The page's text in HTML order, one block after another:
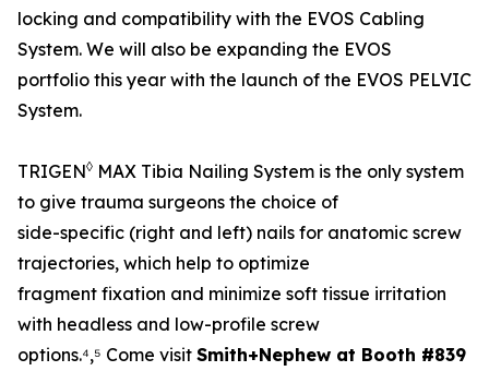
locking and compatibility with the EVOS Cabling
System. We will also be expanding the EVOS
portfolio this year with the launch of the EVOS PELVIC
System.
TRIGEN◊ MAX Tibia Nailing System is the only system
to give trauma surgeons the choice of
side-specific (right and left) nails for anatomic screw
trajectories, which help to optimize
fragment fixation and minimize soft tissue irritation
with headless and low-profile screw
options.⁴,⁵ Come visit Smith+Nephew at Booth #839